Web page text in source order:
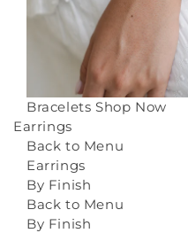
Bracelets Shop Now
Earrings
Back to Menu
Earrings
By Finish
Back to Menu
By Finish